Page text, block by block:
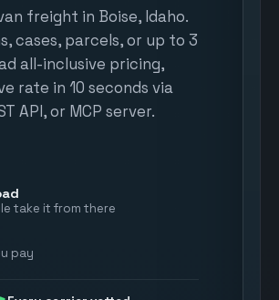
freight in Boise, Idaho.
cases, parcels, or up to 3
all-inclusive pricing,
rate in 10 seconds via
API, or MCP server.
take it from there
pay